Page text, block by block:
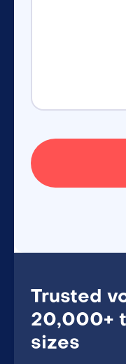
Trusted
20,000+
sizes